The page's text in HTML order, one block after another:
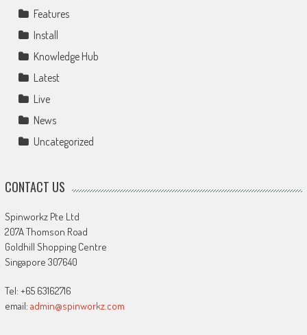
Features
Install
Knowledge Hub
Latest
Live
News
Uncategorized
CONTACT US
Spinworkz Pte Ltd
207A Thomson Road
Goldhill Shopping Centre
Singapore 307640
Tel: +65 63162716
email: admin@spinworkz.com